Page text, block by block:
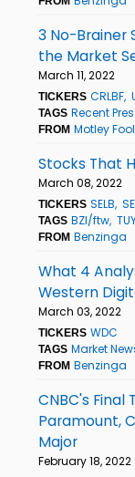
3 No-Brainer
the Market
March 11, 2022
TICKERS CRLBF
TAGS Recent
FROM Motley Fool
Stocks That
March 08, 2022
TICKERS SELB
TAGS BZI/ftw
FROM Benzinga
What 4
Western
March 03, 2022
TICKERS WDC
TAGS Market
FROM Benzinga
CNBC's Final
Paramount,
Major
February 18, 2022